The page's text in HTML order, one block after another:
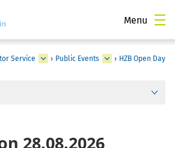
Menu
Service › Public Events › HZB Open Day
28.08.2026